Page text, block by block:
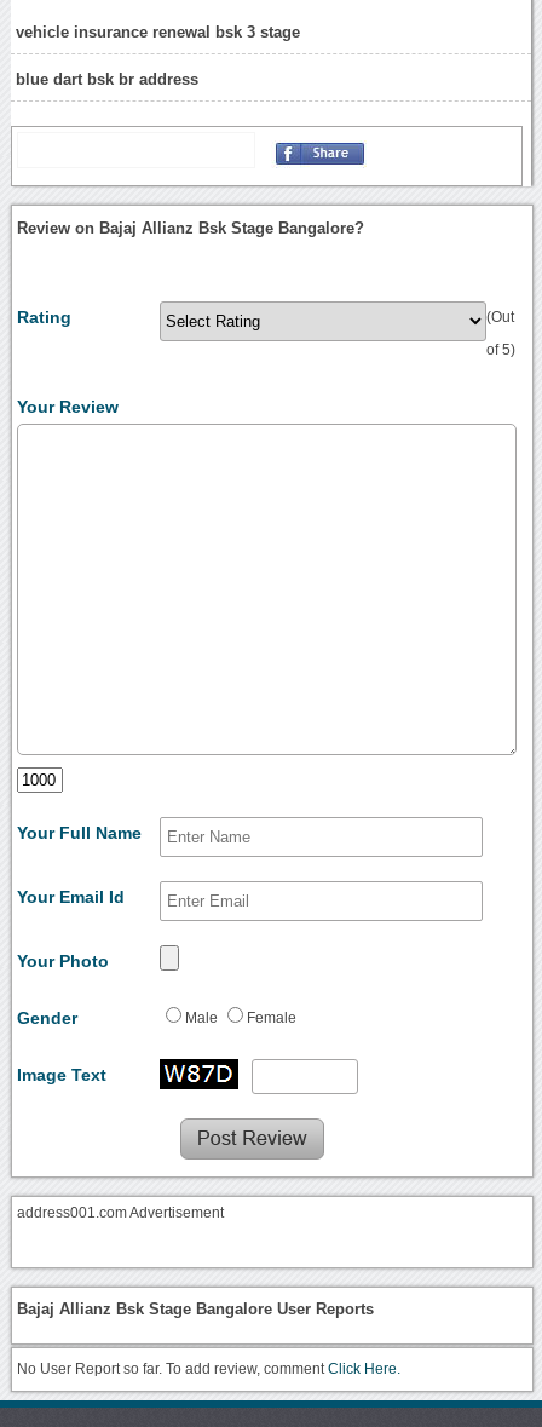
vehicle insurance renewal bsk 3 stage
blue dart bsk br address
Review on Bajaj Allianz Bsk Stage Bangalore?
Rating (Out
of 5)
Your Review
Your Full Name
Your Email Id
Your Photo
Gender Male Female
Image Text
address001.com Advertisement
Bajaj Allianz Bsk Stage Bangalore User Reports
No User Report so far. To add review, commentClick Here.